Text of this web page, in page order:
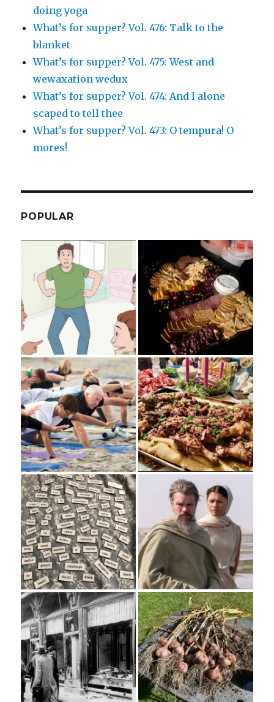
doing yoga
What’s for supper? Vol. 476: Talk to the
blanket
What’s for supper? Vol. 475: West and
wewaxation wedux
What’s for supper? Vol. 474: And I alone
scaped to tell thee
What’s for supper? Vol. 473: O tempura! O
mores!
POPULAR